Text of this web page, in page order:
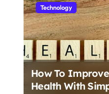
Technology
How To
Health With